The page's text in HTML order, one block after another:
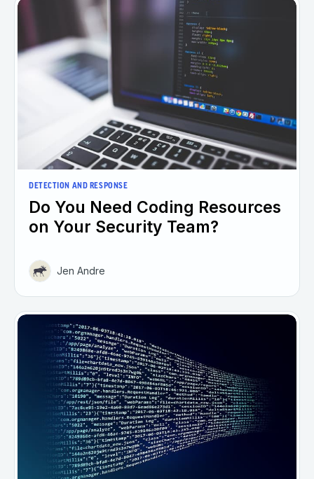
DETECTION AND RESPONSE
Do You Need Coding Resources
on Your Security Team?
Jen Andre